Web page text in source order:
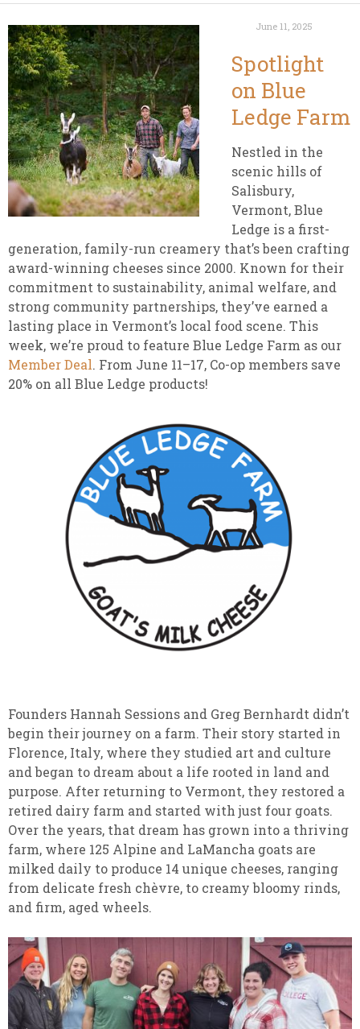
June 11, 2025
Spotlight
on Blue
Ledge Farm
Nestled in the
scenic hills of
Salisbury,
Vermont, Blue
Ledge is a first-
generation, family-run creamery that’s been crafting
award-winning cheeses since 2000. Known for their
commitment to sustainability, animal welfare, and
strong community partnerships, they’ve earned a
lasting place in Vermont’s local food scene. This
week, we’re proud to feature Blue Ledge Farm as our
Member Deal. From June 11–17, Co-op members save
20% on all Blue Ledge products!
Founders Hannah Sessions and Greg Bernhardt didn’t
begin their journey on a farm. Their story started in
Florence, Italy, where they studied art and culture
and began to dream about a life rooted in land and
purpose. After returning to Vermont, they restored a
retired dairy farm and started with just four goats.
Over the years, that dream has grown into a thriving
farm, where 125 Alpine and LaMancha goats are
milked daily to produce 14 unique cheeses, ranging
from delicate fresh chèvre, to creamy bloomy rinds,
and firm, aged wheels.